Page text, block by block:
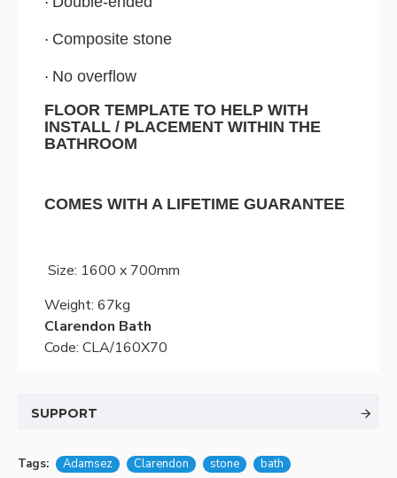
· Composite stone
· No overflow
FLOOR TEMPLATE TO HELP WITH
INSTALL / PLACEMENT WITHIN THE
BATHROOM
COMES WITH A LIFETIME GUARANTEE
Size: 1600 x 700mm
Weight: 67kg
Clarendon Bath
Code: CLA/160X70
SUPPORT
Tags: Adamsez Clarendon stone
bath